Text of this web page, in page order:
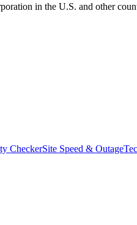
in the U.S. and other
CheckerSite Speed & Outage